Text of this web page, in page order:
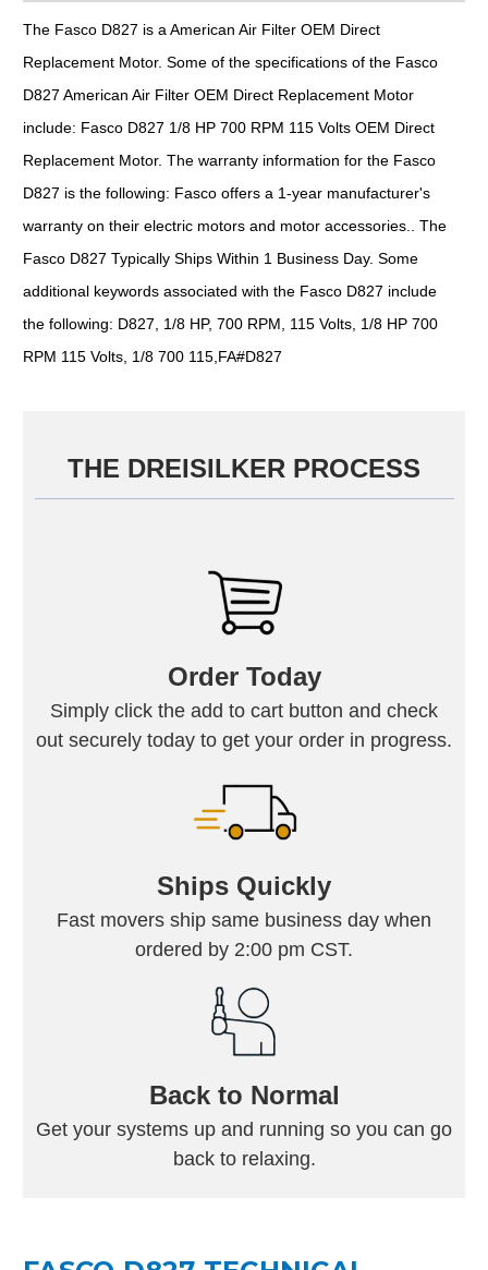
The Fasco D827 is a American Air Filter OEM Direct
Replacement Motor. Some of the specifications of the Fasco
D827 American Air Filter OEM Direct Replacement Motor
include: Fasco D827 1/8 HP 700 RPM 115 Volts OEM Direct
Replacement Motor. The warranty information for the Fasco
D827 is the following: Fasco offers a 1-year manufacturer's
warranty on their electric motors and motor accessories.. The
Fasco D827 Typically Ships Within 1 Business Day. Some
additional keywords associated with the Fasco D827 include
the following: D827, 1/8 HP, 700 RPM, 115 Volts, 1/8 HP 700
RPM 115 Volts, 1/8 700 115,FA#D827
THE DREISILKER PROCESS
Order Today
Simply click the add to cart button and check
out securely today to get your order in progress.
Ships Quickly
Fast movers ship same business day when
ordered by 2:00 pm CST.
Back to Normal
Get your systems up and running so you can go
back to relaxing.